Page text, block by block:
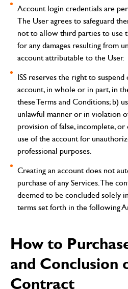
Account login credentials are
The User agrees to safeguard
not to allow third parties to use
for any damages resulting from
account attributable to the User.
ISS reserves the right to
account, in whole or in part, in
these Terms and Conditions; b)
unlawful manner or in violation
provision of false, incomplete,
use of the account for
professional purposes.
Creating an account does not
purchase of any Services. The
deemed to be concluded solely
terms set forth in the following
How to
and Conclusion
Contract